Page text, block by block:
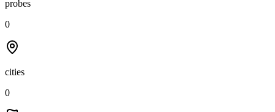
probes
0
cities
0